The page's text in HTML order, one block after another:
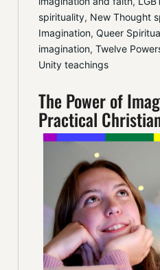
spirituality, New Thought
Imagination, Queer
imagination, Twelve
Unity teachings
The Power of
Practical